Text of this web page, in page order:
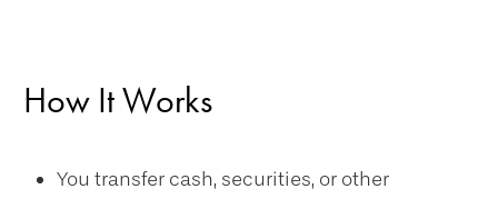
How It Works
You transfer cash, securities, or other